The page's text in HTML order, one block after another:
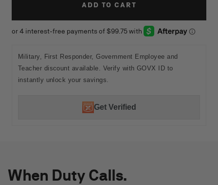
ADD TO CART
Military, First Responder, Government Employee and
Teacher discount available. Verify with GOVX ID to
instantly unlock your savings.
Get Verified
When Duty Calls.